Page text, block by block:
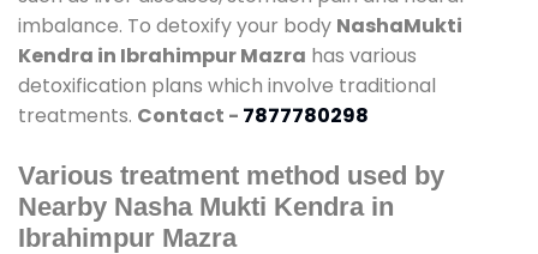
imbalance. To detoxify your body NashaMukti
Kendra in Ibrahimpur Mazra has various
detoxification plans which involve traditional
treatments. Contact - 7877780298
Various treatment method used by
Nearby Nasha Mukti Kendra in
Ibrahimpur Mazra